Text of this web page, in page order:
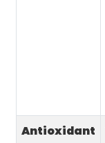
Antioxidant